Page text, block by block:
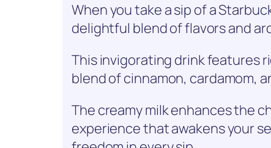
When you take a sip of a
delightful blend of flavors and
This invigorating drink features
blend of cinnamon, cardamom,
The creamy milk enhances the
experience that awakens your